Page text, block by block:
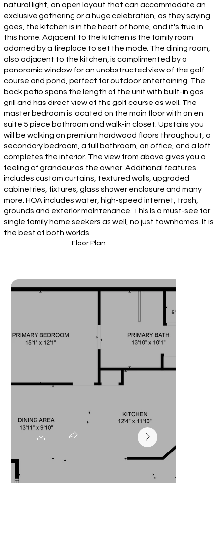
natural light, an open layout that can accommodate an
exclusive gathering or a huge celebration, as they saying
goes, the kitchen is in the heart of home, and it's true in
this home. Adjacent to the kitchen is the family room
adorned by a fireplace to set the mode. The dining room,
also adjacent to the kitchen, is complimented by a
panoramic window for an unobstructed view of the golf
course and pond, perfect for outdoor entertaining. The
back patio spans the length of the unit with built-in gas
grill and has direct view of the golf course as well. The
master bedroom is located on the main floor with an en
suite 5 piece bathroom and walk-in closet. Upstairs you
will be walking on premium hardwood floors throughout, a
secondary bedroom, a full bathroom, an office, and a loft
completes the interior. The view from above gives you a
feeling of grandeur as the owner. Additional features
includes custom curtains, textured walls, upgraded
cabinetries, fixtures, glass shower enclosure and many
more. HOA includes water, high-speed internet, trash,
grounds and exterior maintenance. This is a must-see for
single family home seekers as well, no just townhomes. It is
the best of both worlds.
Floor Plan